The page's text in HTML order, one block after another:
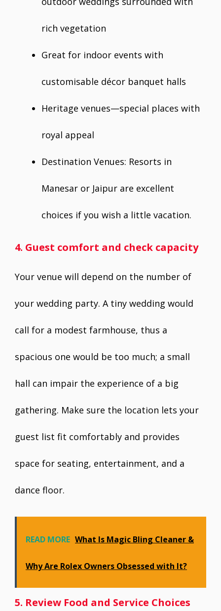
rich vegetation
Great for indoor events with
customisable décor banquet halls
Heritage venues—special places with
royal appeal
Destination Venues: Resorts in
Manesar or Jaipur are excellent
choices if you wish a little vacation.
4. Guest comfort and check capacity
Your venue will depend on the number of
your wedding party. A tiny wedding would
call for a modest farmhouse, thus a
spacious one would be too much; a small
hall can impair the experience of a big
gathering. Make sure the location lets your
guest list fit comfortably and provides
space for seating, entertainment, and a
dance floor.
READ MORE What Is Magic Bling Cleaner &
Why Are Rolex Owners Obsessed with It?
5. Review Food and Service Choices